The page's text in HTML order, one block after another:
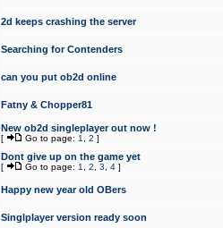
2d keeps crashing the server
Searching for Contenders
can you put ob2d online
Fatny & Chopper81
New ob2d singleplayer out now !
[ Go to page: 1 2 ]
Dont give up on the game yet
[ Go to page: 1 2 3 4 ]
Happy new year old OBers
Singlplayer version ready soon